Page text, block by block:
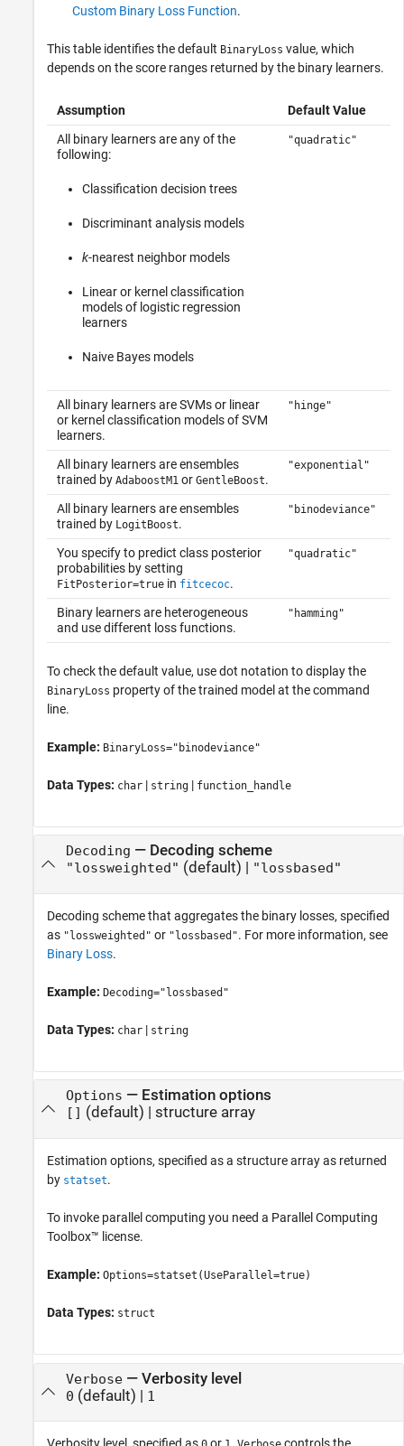
Custom Binary Loss Function.
This table identifies the default BinaryLoss value, which
depends on the score ranges returned by the binary learners.
Assumption
Default Value
All binary learners are any of the
following:
Classification decision trees
Discriminant analysis models
k-nearest neighbor models
Linear or kernel classification
models of logistic regression
learners
Naive Bayes models
"quadratic"
All binary learners are SVMs or linear
or kernel classification models of SVM
learners.
"hinge"
All binary learners are ensembles
trained by AdaboostM1 or GentleBoost.
"exponential"
All binary learners are ensembles
trained by LogitBoost.
"binodeviance"
You specify to predict class posterior
probabilities by setting
FitPosterior=truein fitcecoc.
"quadratic"
Binary learners are heterogeneous
and use different loss functions.
"hamming"
To check the default value, use dot notation to display the
BinaryLoss property of the trained model at the command
line.
Example: BinaryLoss="binodeviance"
Data Types: char | string | function_handle
Decoding — Decoding scheme
"lossweighted" (default) | "lossbased"
Decoding scheme that aggregates the binary losses, specified
as "lossweighted" or "lossbased". For more information, see
Binary Loss.
Example: Decoding="lossbased"
Data Types: char | string
Options — Estimation options
[] (default) | structure array
Estimation options, specified as a structure array as returned
by statset.
To invoke parallel computing you need a Parallel Computing
Toolbox™ license.
Example: Options=statset(UseParallel=true)
Data Types: struct
Verbose— Verbosity level
0 (default) | 1